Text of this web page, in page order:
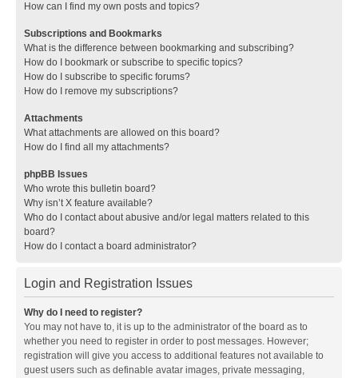
How can I find my own posts and topics?
Subscriptions and Bookmarks
What is the difference between bookmarking and subscribing?
How do I bookmark or subscribe to specific topics?
How do I subscribe to specific forums?
How do I remove my subscriptions?
Attachments
What attachments are allowed on this board?
How do I find all my attachments?
phpBB Issues
Who wrote this bulletin board?
Why isn’t X feature available?
Who do I contact about abusive and/or legal matters related to this
board?
How do I contact a board administrator?
Login and Registration Issues
Why do I need to register?
You may not have to, it is up to the administrator of the board as to
whether you need to register in order to post messages. However;
registration will give you access to additional features not available to
guest users such as definable avatar images, private messaging,